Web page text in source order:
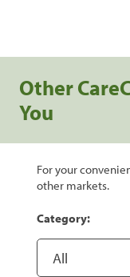
Other
You
For your
other markets.
Category: